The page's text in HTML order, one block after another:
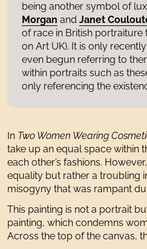
being another symbol of
Morgan and Janet
of race in British portraiture
on Art UK). It is only
even begun referring to
within portraits such as
only referencing the
In Two Women Wearing
take up an equal space within
each other’s fashions.
equality but rather a troubling
misogyny that was rampant
This painting is not a portrait
painting, which condemns
Across the top of the canvas,